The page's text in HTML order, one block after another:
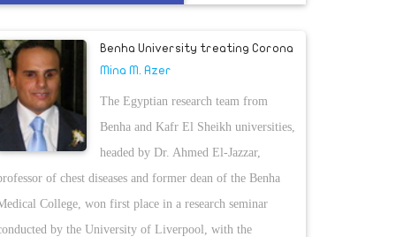
Benha University treating Corona
Mina M. Azer
The Egyptian research team from
Benha and Kafr El Sheikh universities,
headed by Dr. Ahmed El-Jazzar,
of chest diseases and former dean of the Benha
College, won first place in a research seminar
by the University of Liverpool, with the